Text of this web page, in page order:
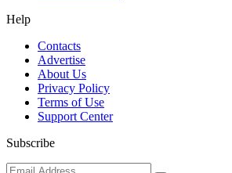
Help
Contacts
Advertise
About Us
Privacy Policy
Terms of Use
Support Center
Subscribe